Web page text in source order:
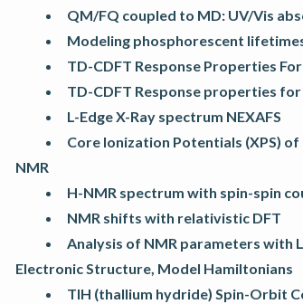
QM/FQ coupled to MD: UV/Vis
Modeling phosphorescent
TD-CDFT Response Properties
TD-CDFT Response properties
L-Edge X-Ray spectrum NEXAFS
Core Ionization Potentials (XPS)
NMR
H-NMR spectrum with spin-spin
NMR shifts with relativistic DFT
Analysis of NMR parameters with
Electronic Structure, Model Hamiltonians
TlH (thallium hydride) Spin-Orbit